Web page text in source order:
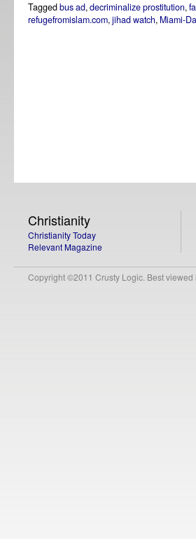
Taggedbus ad,decriminalize prostitution,
refugefromislam.com,jihad watch, Miami-
Christianity
Christianity Today
Relevant Magazine
Copyright ©2011 Crusty Logic. Best